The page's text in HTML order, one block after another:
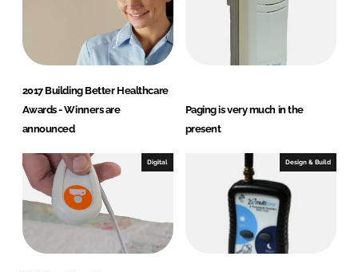
2017 Building Better Healthcare
Awards - Winners are
announced
Paging is very much in the
present
Digital Design & Build